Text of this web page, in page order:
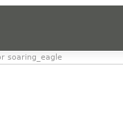
soaring_eagle